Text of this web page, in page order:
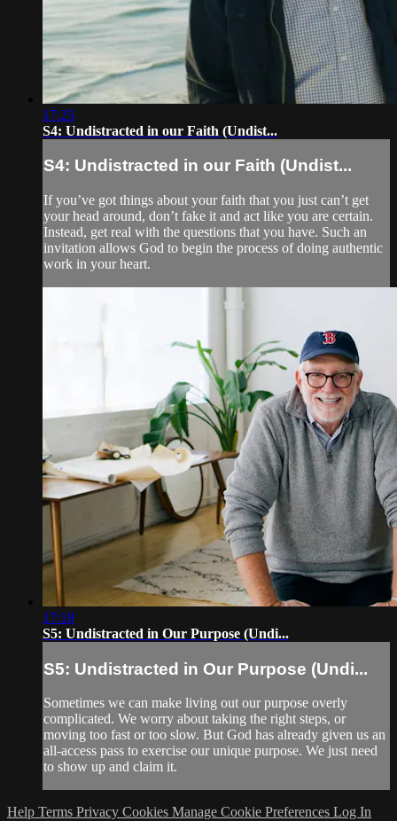
17:25
S4: Undistracted in our Faith (Undist...
S4: Undistracted in our Faith (Undist...
If you’ve got things about your faith that you just can’t get
your head around, don’t fake it and act like you are certain.
Instead, get real with the questions that you have. Such an
invitation allows God to begin the process of doing authentic
work in your heart.
17:18
S5: Undistracted in Our Purpose (Undi...
S5: Undistracted in Our Purpose (Undi...
Sometimes we can make living out our purpose overly
complicated. We worry about taking the right steps, or
moving too fast or too slow. But God has already given us an
all-access pass to exercise our unique purpose. We just need
to show up and claim it.
Help Terms Privacy Cookies Manage Cookie Preferences Log In